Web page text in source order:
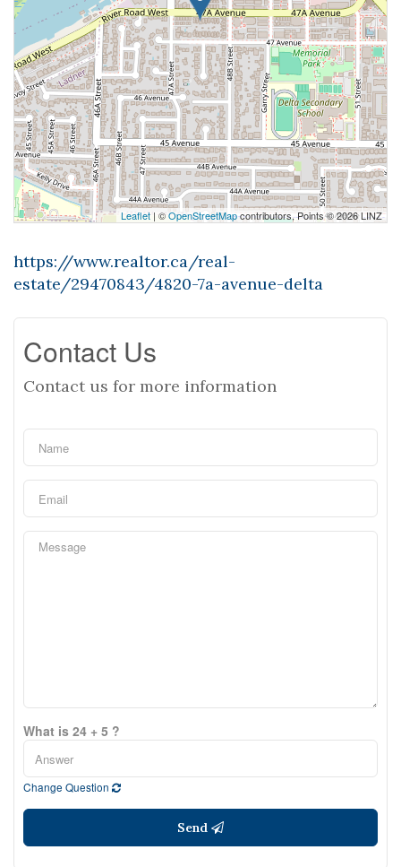
Leaflet | ©OpenStreetMapcontributors, Points © 2026 LINZ
https://www.realtor.ca/real-
estate/29470843/4820-7a-avenue-delta
Contact Us
Contact us for more information
What is 24 + 5 ?
Change Question
Send